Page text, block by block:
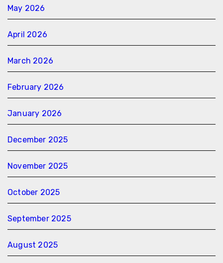
May 2026
April 2026
March 2026
February 2026
January 2026
December 2025
November 2025
October 2025
September 2025
August 2025